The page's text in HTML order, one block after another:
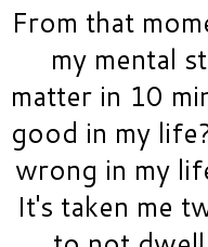
From that
my mental
matter in 10
good in my
wrong in my
It's taken me